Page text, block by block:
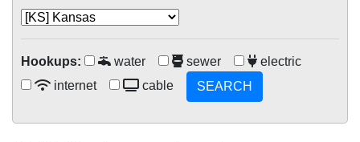
Hookups: water sewer
electric
internet
cable SEARCH